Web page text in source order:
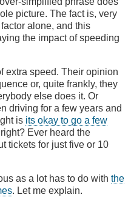
picture. The fact is, very
alone, and this
the impact of speeding
extra speed. Their opinion
or, quite frankly, they
else does it. Or
driving for a few years and
is its okay to go a few
Ever heard the
tickets for just five or 10
as a lot has to do with the
. Let me explain.